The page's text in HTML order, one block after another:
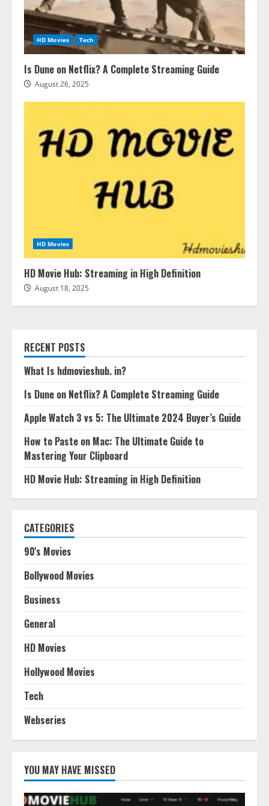
HD Movies Tech
Is Dune on Netflix? A Complete Streaming Guide
August 26, 2025
HD Movies
HD Movie Hub: Streaming in High Definition
August 18, 2025
RECENT POSTS
What Is hdmovieshub. in?
Is Dune on Netflix? A Complete Streaming Guide
Apple Watch 3 vs 5: The Ultimate 2024 Buyer’s Guide
How to Paste on Mac: The Ultimate Guide to
Mastering Your Clipboard
HD Movie Hub: Streaming in High Definition
CATEGORIES
90's Movies
Bollywood Movies
Business
General
HD Movies
Hollywood Movies
Tech
Webseries
YOU MAY HAVE MISSED